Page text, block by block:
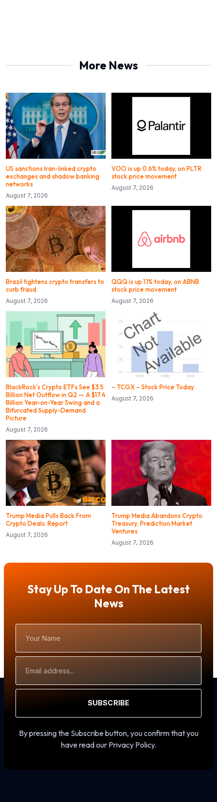
More News
US sanctions Iran-linked crypto
exchanges and shadow banking
networks
August 7, 2026
VOO is up 0.6% today, on PLTR
stock price movement
August 7, 2026
Brazil tightens crypto transfers to
curb fraud
August 7, 2026
QQQ is up 1.1% today, on ABNB
stock price movement
August 7, 2026
BlackRock’s Crypto ETFs See $3.5
Billion Net Outflow in Q2 — A $17.4
Billion Year-on-Year Swing and a
Bifurcated Supply-Demand
Picture
August 7, 2026
– TCGX – Stock Price Today
August 7, 2026
Trump Media Pulls Back From
Crypto Deals: Report
August 7, 2026
Trump Media Abandons Crypto
Treasury, Prediction Market
Ventures
August 7, 2026
Stay Up To Date On The Latest
News
Name
Address
SUBSCRIBE
By pressing the Subscribe button, you confirm that you
have read our Privacy Policy.